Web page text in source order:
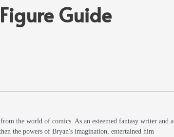
Guide
the world of comics. As an esteemed fantasy writer and a
the powers of Bryan's imagination, entertained him